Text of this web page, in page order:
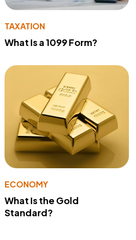
TAXATION
What Is a 1099 Form?
ECONOMY
What Is the Gold
Standard?